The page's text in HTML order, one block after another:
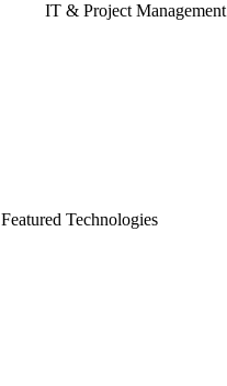
IT & Project Management
Featured Technologies